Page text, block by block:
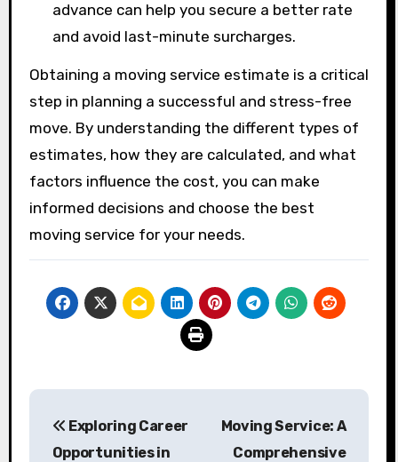
advance can help you secure a better rate
and avoid last-minute surcharges.
Obtaining a moving service estimate is a critical
step in planning a successful and stress-free
move. By understanding the different types of
estimates, how they are calculated, and what
factors influence the cost, you can make
informed decisions and choose the best
moving service for your needs.
navigation
Exploring Career
Opportunities in
Moving Service: A
Comprehensive